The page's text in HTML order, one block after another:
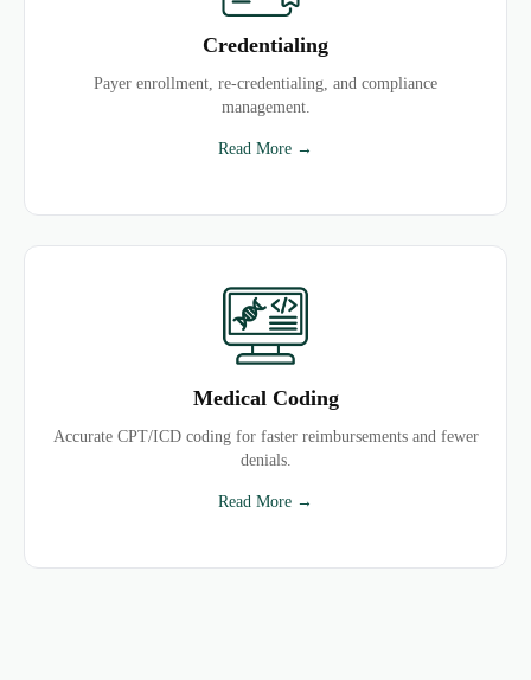
Credentialing
Payer enrollment, re-credentialing, and compliance
management.
Read More →
Medical Coding
Accurate CPT/ICD coding for faster reimbursements and fewer
denials.
Read More →